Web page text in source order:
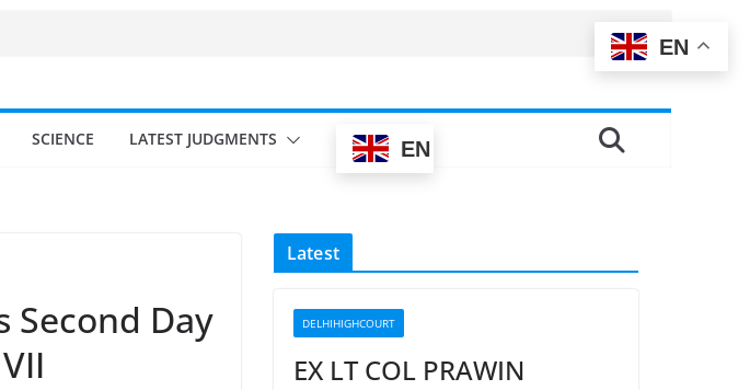
SCIENCE LATEST JUDGMENTS EN
Second Day
Latest
DELHIHIGHCOURT
EX LT COL PRAWIN
EN